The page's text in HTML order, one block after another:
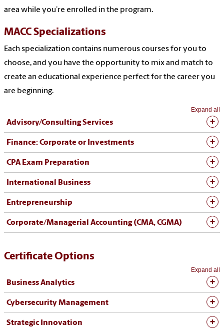
area while you’re enrolled in the program.
MACC Specializations
Each specialization contains numerous courses for you to
choose, and you have the opportunity to mix and match to
create an educational experience perfect for the career you
are beginning.
Expand all
Advisory/Consulting Services
Finance: Corporate or Investments
CPA Exam Preparation
International Business
Entrepreneurship
Corporate/Managerial Accounting (CMA, CGMA)
Certificate Options
Expand all
Business Analytics
Cybersecurity Management
Strategic Innovation